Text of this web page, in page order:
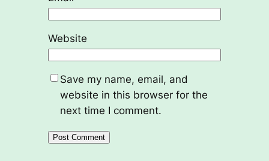
Website
Save my name, email, and
website in this browser for the
next time I comment.